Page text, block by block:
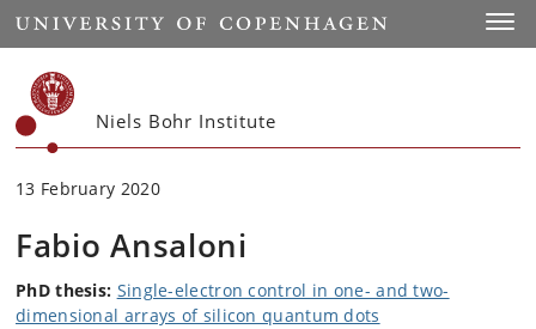
Start
Niels Bohr Institute
13 February 2020
Fabio Ansaloni
PhD thesis: Single-electron control in one- and two-
dimensional arrays of silicon quantum dots